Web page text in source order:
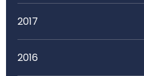
2017
2016